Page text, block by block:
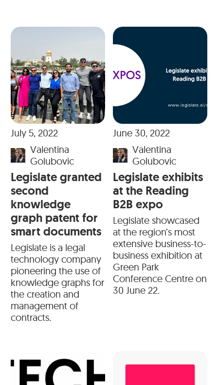
July 5, 2022
Valentina
Golubovic
Legislate granted
second
knowledge
graph patent for
smart documents
Legislate is a legal
technology company
pioneering the use of
knowledge graphs for
the creation and
management of
contracts.
June 30, 2022
Valentina
Golubovic
Legislate exhibits
at the Reading
B2B expo
Legislate showcased
at the region’s most
extensive business-to-
business exhibition at
Green Park
Conference Centre on
30 June 22.